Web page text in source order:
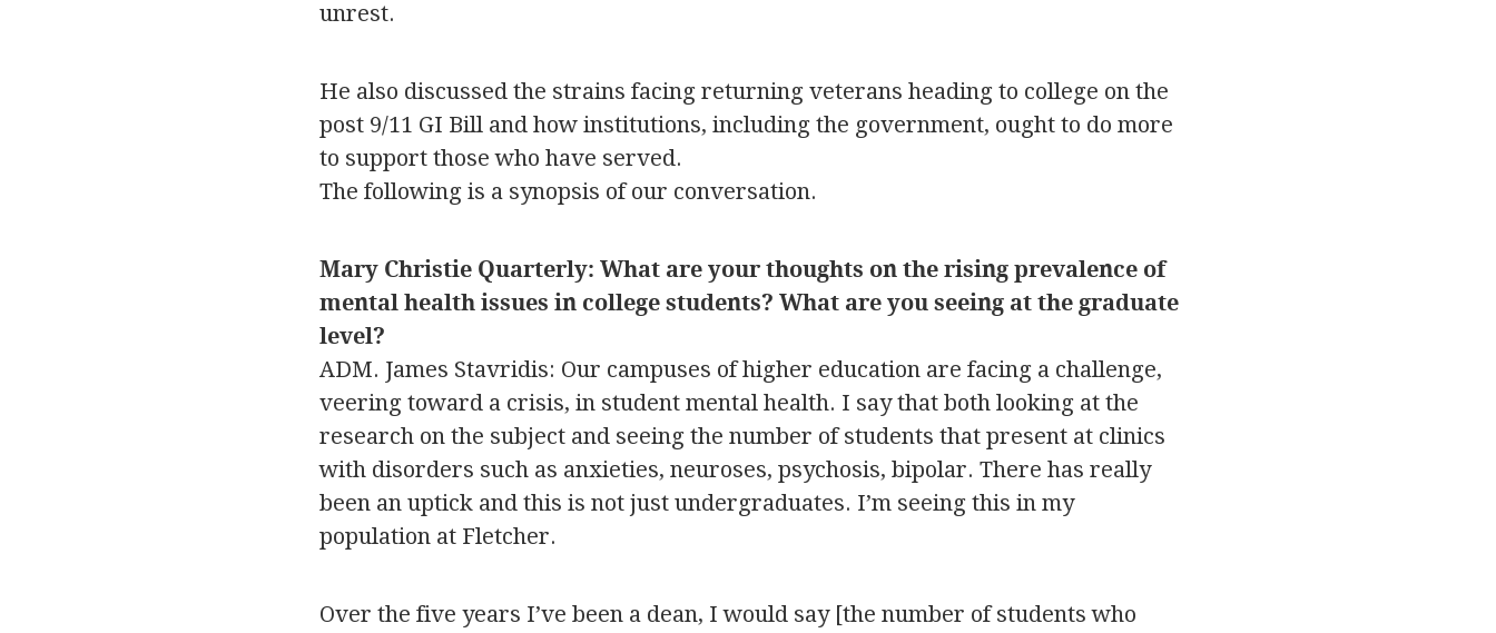
unrest.
He also discussed the strains facing returning veterans heading to college on the
post 9/11 GI Bill and how institutions, including the government, ought to do more
to support those who have served.
The following is a synopsis of our conversation.
Mary Christie Quarterly: What are your thoughts on the rising prevalence of
mental health issues in college students? What are you seeing at the graduate
level?
ADM. James Stavridis: Our campuses of higher education are facing a challenge,
veering toward a crisis, in student mental health. I say that both looking at the
research on the subject and seeing the number of students that present at clinics
with disorders such as anxieties, neuroses, psychosis, bipolar. There has really
been an uptick and this is not just undergraduates. I’m seeing this in my
population at Fletcher.
Over the five years I’ve been a dean, I would say [the number of students who